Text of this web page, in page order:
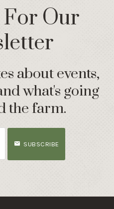
For Our
about events,
what's going
the farm.
SUBSCRIBE